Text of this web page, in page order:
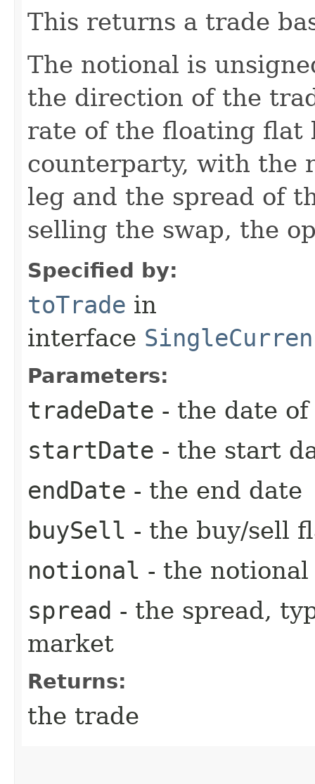
This returns a trade
The notional is
the direction of the
rate of the floating flat
counterparty, with the
leg and the spread of
selling the swap, the
Specified by:
toTrade in
interface
Parameters:
tradeDate - the date
startDate - the start
endDate - the end date
buySell - the buy/sell
notional - the
spread - the spread,
market
Returns:
the trade